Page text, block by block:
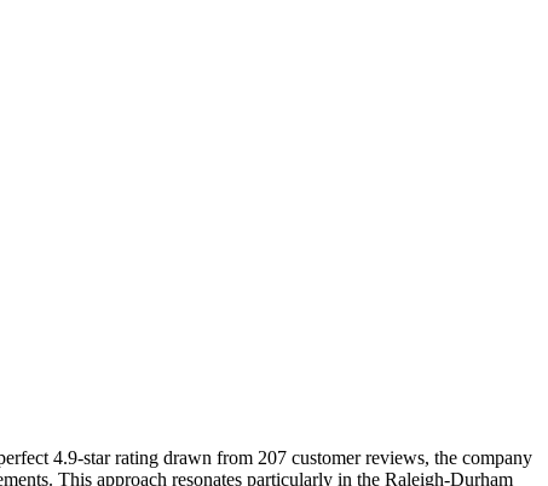
4.9-star rating drawn from 207 customer reviews, the company
This approach resonates particularly in the Raleigh-Durham